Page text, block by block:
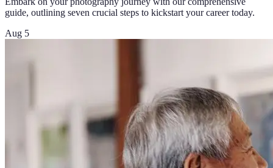
guide, outlining seven crucial steps to kickstart your career today.
Aug 5